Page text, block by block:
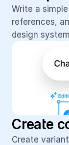
Write a
references,
design
Create
Create